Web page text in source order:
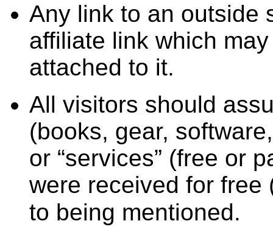
Any link to an outside
affiliate link which
attached to it.
All visitors should
(books, gear,
or “services” (free or
were received for free
to being mentioned.